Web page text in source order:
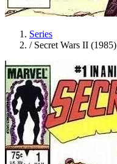
Series
/ Secret Wars II (1985)